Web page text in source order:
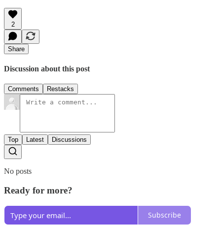
2
Share
Discussion about this post
Comments Restacks
Top Latest Discussions
No posts
Ready for more?
Subscribe